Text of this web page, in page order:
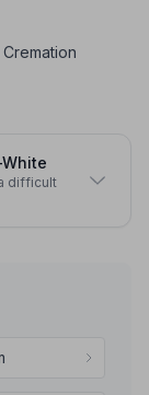
difficult